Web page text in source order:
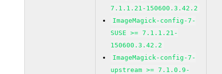
7.1.1.21-150600.3.42.2
ImageMagick-config-7-
SUSE >= 7.1.1.21-
150600.3.42.2
ImageMagick-config-7-
upstream >= 7.1.0.9-